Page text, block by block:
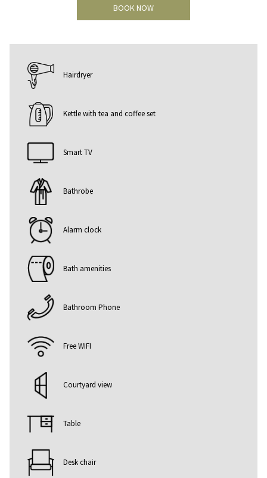
requested when making the booking.BOOK NOW
Hairdryer
Kettle with tea and coffee set
Smart TV
Bathrobe
Alarm clock
Bath amenities
Bathroom Phone
Free WIFI
Courtyard view
Table
Desk chair